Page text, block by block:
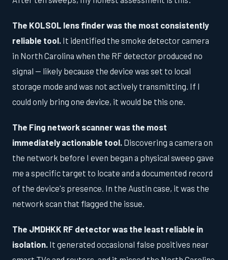
The KOLSOL lens finder was the most consistently
reliable tool. It identified the smoke detector camera
in North Carolina when the RF detector produced no
signal — likely because the device was set to local
storage mode and was not actively transmitting. If I
could only bring one device, it would be this one.
The Fing network scanner was the most
immediately actionable tool. Discovering a camera on
the network before I even began a physical sweep gave
me a specific target to locate and a documented record
of the device's presence. In the Austin case, it was the
network scan that flagged the issue.
The JMDHKK RF detector was the least reliable in
isolation. It generated occasional false positives near